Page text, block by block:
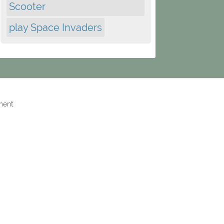
Scooter
play Space Invaders